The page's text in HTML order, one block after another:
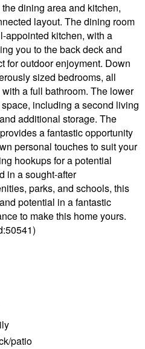
dining area and kitchen,
layout. The dining room
appointed kitchen, with a
you to the back deck and
for outdoor enjoyment. Down
sized bedrooms, all
a full bathroom. The lower
including a second living
additional storage. The
a fantastic opportunity
personal touches to suit your
hookups for a potential
in a sought-after
parks, and schools, this
potential in a fantastic
to make this home yours.
patio